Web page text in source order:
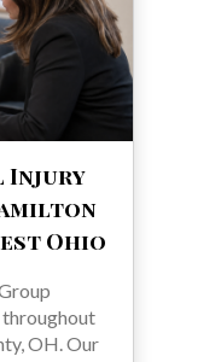
Injury
Ohio
throughout
OH. Our